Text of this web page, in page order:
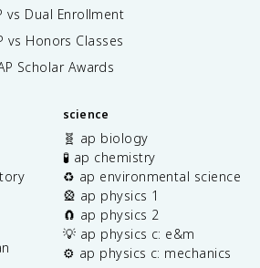
vs Dual Enrollment
vs Honors Classes
Scholar Awards
science
🧬 ap biology
🧪 ap chemistry
♻️ ap environmental science
🎡 ap physics 1
🧲 ap physics 2
💡 ap physics c: e&m
⚙️ ap physics c: mechanics